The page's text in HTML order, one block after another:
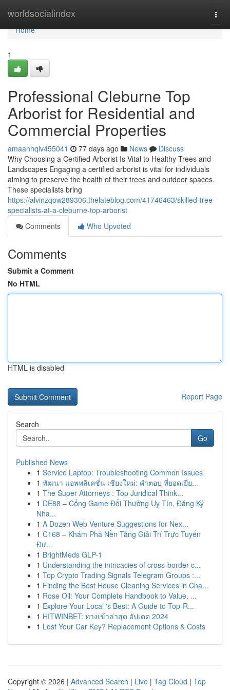
worldsocialindex
Home
Home
1
Professional Cleburne Top
Arborist for Residential and
Commercial Properties
amaanhqlv455041 77 days ago News
Discuss
Why Choosing a Certified Arborist Is Vital to Healthy Trees and
Landscapes Engaging a certified arborist is vital for individuals
aiming to preserve the health of their trees and outdoor spaces.
These specialists bring
https://alvinzqow289306.thelateblog.com/41746463/skilled-tree-
specialists-at-a-cleburne-top-arborist
Comments
Who Upvoted
Comments
Submit a Comment
No HTML
HTML is disabled
Report Page
Search
Go
Published News
1 Service Laptop: Troubleshooting Common Issues
1 พัฒนา แอพพลิเคชั่น เชียงใหม่: คำตอบ ที่ยอดเยี่ย...
1 The Super Attorneys : Top Juridical Think...
1 DE88 – Cổng Game Đổi Thưởng Uy Tín, Đăng Ký
Nha...
1 A Dozen Web Venture Suggestions for Nex...
1 C168 – Khám Phá Nền Tảng Giải Trí Trực Tuyến
Đư...
1 BrightMeds GLP-1
1 Understanding the intricacies of cross-border c...
1 Top Crypto Trading Signals Telegram Groups :...
1 Finding the Best House Cleaning Services in Cha...
1 Rose Oil: Your Complete Handbook to Value, ...
1 Explore Your Local 's Best: A Guide to Top-R...
1 HITWINBET: ทางเข้าล่าสุด อัปเดต 2024
1 Lost Your Car Key? Replacement Options & Costs
Copyright © 2026 | Advanced Search | Live | Tag Cloud | Top